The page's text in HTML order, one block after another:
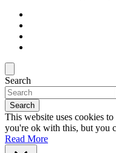
Search
Search
This website uses cookies
you're ok with this, but you
Read More